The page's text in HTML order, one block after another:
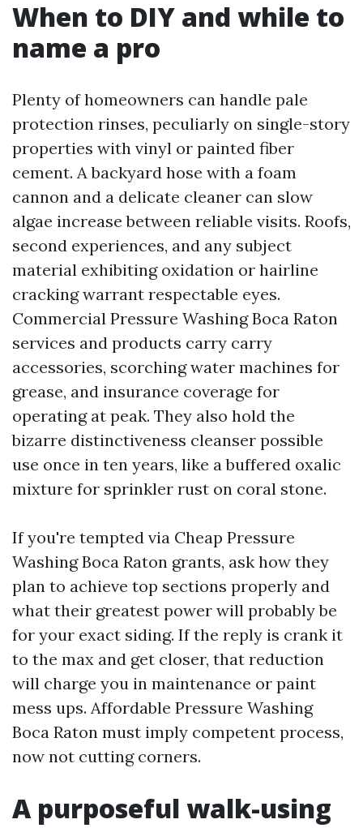
When to DIY and while to
name a pro
Plenty of homeowners can handle pale
protection rinses, peculiarly on single-story
properties with vinyl or painted fiber
cement. A backyard hose with a foam
cannon and a delicate cleaner can slow
algae increase between reliable visits. Roofs,
second experiences, and any subject
material exhibiting oxidation or hairline
cracking warrant respectable eyes.
Commercial Pressure Washing Boca Raton
services and products carry carry
accessories, scorching water machines for
grease, and insurance coverage for
operating at peak. They also hold the
bizarre distinctiveness cleanser possible
use once in ten years, like a buffered oxalic
mixture for sprinkler rust on coral stone.
If you're tempted via Cheap Pressure
Washing Boca Raton grants, ask how they
plan to achieve top sections properly and
what their greatest power will probably be
for your exact siding. If the reply is crank it
to the max and get closer, that reduction
will charge you in maintenance or paint
mess ups. Affordable Pressure Washing
Boca Raton must imply competent process,
now not cutting corners.
A purposeful walk-using